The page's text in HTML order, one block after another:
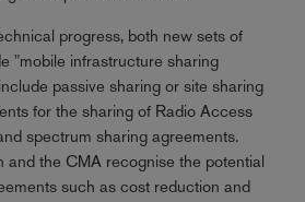
progress, both new sets of
"mobile infrastructure sharing
passive sharing or site sharing
for the sharing of Radio Access
spectrum sharing agreements.
and the CMA recognise the potential
such as cost reduction and